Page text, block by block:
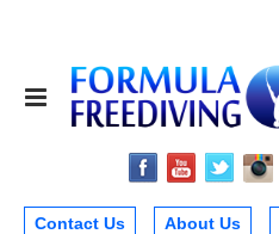
Contact Us About Us